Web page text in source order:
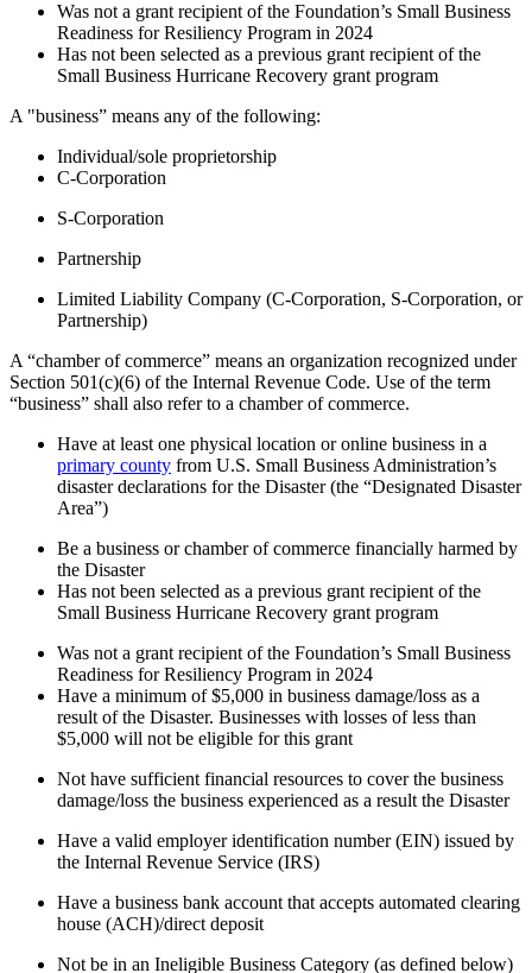
Was not a grant recipient of the Foundation’s Small Business
Readiness for Resiliency Program in 2024
Has not been selected as a previous grant recipient of the
Small Business Hurricane Recovery grant program
A "business” means any of the following:
Individual/sole proprietorship
C-Corporation
S-Corporation
Partnership
Limited Liability Company (C-Corporation, S-Corporation, or
Partnership)
A “chamber of commerce” means an organization recognized under
Section 501(c)(6) of the Internal Revenue Code. Use of the term
“business” shall also refer to a chamber of commerce.
Have at least one physical location or online business in a
primary county from U.S. Small Business Administration’s
disaster declarations for the Disaster (the “Designated Disaster
Area”)
Be a business or chamber of commerce financially harmed by
the Disaster
Has not been selected as a previous grant recipient of the
Small Business Hurricane Recovery grant program
Was not a grant recipient of the Foundation’s Small Business
Readiness for Resiliency Program in 2024
Have a minimum of $5,000 in business damage/loss as a
result of the Disaster. Businesses with losses of less than
$5,000 will not be eligible for this grant
Not have sufficient financial resources to cover the business
damage/loss the business experienced as a result the Disaster
Have a valid employer identification number (EIN) issued by
the Internal Revenue Service (IRS)
Have a business bank account that accepts automated clearing
house (ACH)/direct deposit
Not be in an Ineligible Business Category (as defined below)